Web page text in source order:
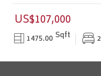
US$107,000
1475.00 Sqft 2